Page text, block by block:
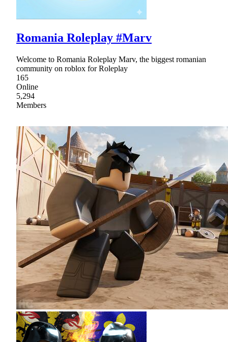
Romania Roleplay #Marv
Welcome to Romania Roleplay Marv, the biggest romanian
community on roblox for Roleplay
165
Online
5,294
Members